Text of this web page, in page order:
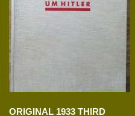
ORIGINAL 1933 THIRD